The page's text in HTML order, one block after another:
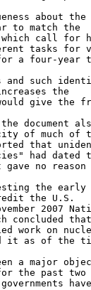
about the
to match the
which call for
tasks for
a four-year
and such
the
give the
document
of much of
that
had dated
gave no
the early
the U.S.
2007
concluded
work on
it as of the
a major
the past two